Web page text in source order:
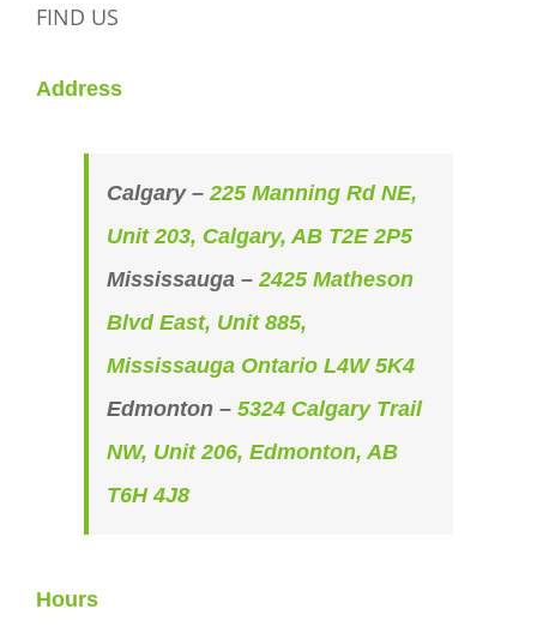
FIND US
Address
Calgary – 225 Manning Rd NE,
Unit 203, Calgary, AB T2E 2P5
Mississauga – 2425 Matheson
Blvd East, Unit 885,
Mississauga Ontario L4W 5K4
Edmonton – 5324 Calgary Trail
NW, Unit 206, Edmonton, AB
T6H 4J8
Hours